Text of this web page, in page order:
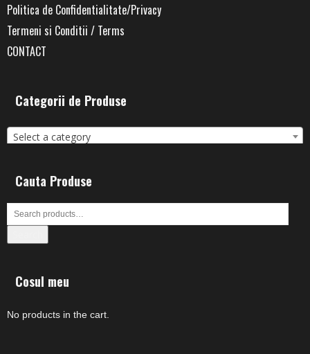
Politica de Confidentialitate/Privacy
Termeni si Conditii / Terms
CONTACT
Categorii de Produse
Select a category
Cauta Produse
Cosul meu
No products in the cart.